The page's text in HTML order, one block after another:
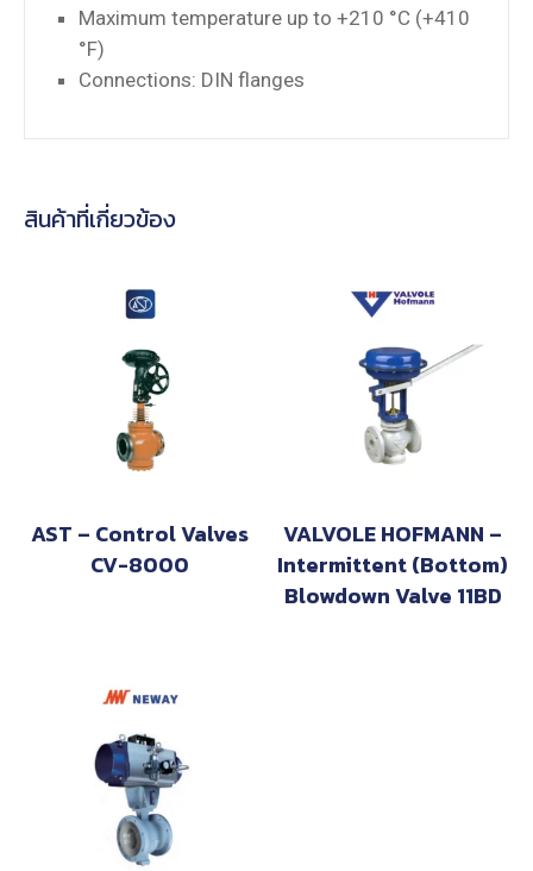
Maximum temperature up to +210 °C (+410
°F)
Connections: DIN flanges
สินค้าที่เกี่ยวข้อง
AST – Control Valves
CV-8000
VALVOLE HOFMANN –
Intermittent (Bottom)
Blowdown Valve 11BD